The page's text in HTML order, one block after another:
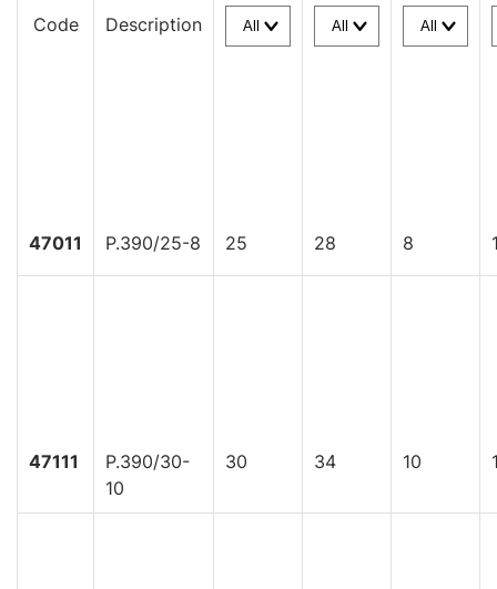
Code Description
47011 P.390/25-8 25 28 8
47111
P.390/30-
10
30 34 10